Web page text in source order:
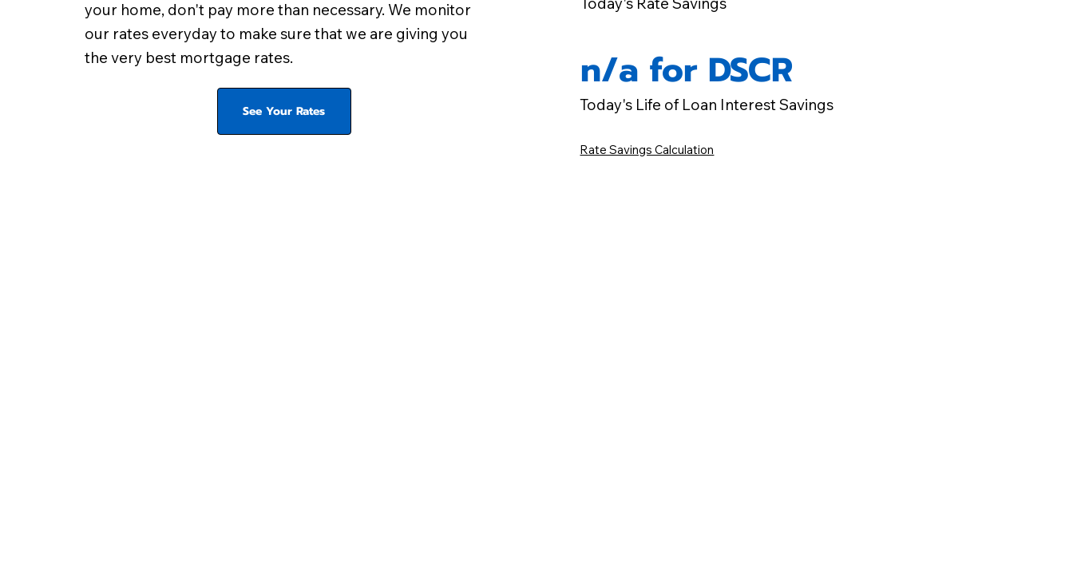
your home, don't pay more than necessary. We monitor
our rates everyday to make sure that we are giving you
the very best mortgage rates.
See Your Rates
n/a for DSCR
Today's Life of Loan Interest Savings
Rate Savings Calculation